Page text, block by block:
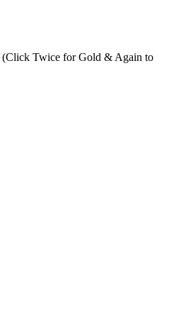
(Click Twice for Gold & Again to